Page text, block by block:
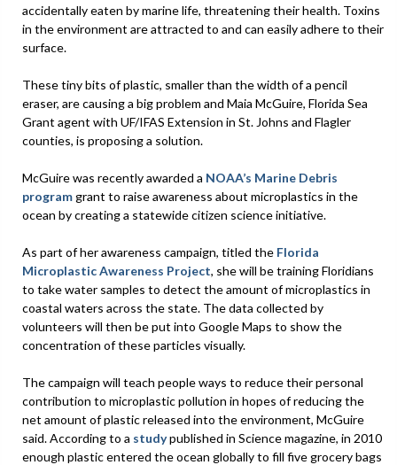
accidentally eaten by marine life, threatening their health. Toxins
in the environment are attracted to and can easily adhere to their
surface.
These tiny bits of plastic, smaller than the width of a pencil
eraser, are causing a big problem and Maia McGuire, Florida Sea
Grant agent with UF/IFAS Extension in St. Johns and Flagler
counties, is proposing a solution.
McGuire was recently awarded a NOAA’s Marine Debris
programgrant to raise awareness about microplastics in the
ocean by creating a statewide citizen science initiative.
As part of her awareness campaign, titled the Florida
Microplastic Awareness Project, she will be training Floridians
to take water samples to detect the amount of microplastics in
coastal waters across the state. The data collected by
volunteers will then be put into Google Maps to show the
concentration of these particles visually.
The campaign will teach people ways to reduce their personal
contribution to microplastic pollution in hopes of reducing the
net amount of plastic released into the environment, McGuire
said. According to a studypublished in Science magazine, in 2010
enough plastic entered the ocean globally to fill five grocery bags